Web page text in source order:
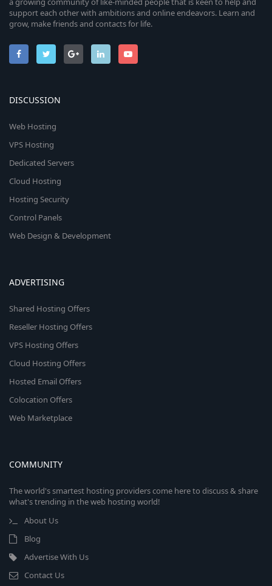
support each other with ambitions and online endeavors. Learn and
grow, make friends and contacts for life.
DISCUSSION
Web Hosting
VPS Hosting
Dedicated Servers
Cloud Hosting
Hosting Security
Control Panels
Web Design & Development
ADVERTISING
Shared Hosting Offers
Reseller Hosting Offers
VPS Hosting Offers
Cloud Hosting Offers
Hosted Email Offers
Colocation Offers
Web Marketplace
COMMUNITY
The world's smartest hosting providers come here to discuss & share
what's trending in the web hosting world!
About Us
Blog
Advertise With Us
Contact Us